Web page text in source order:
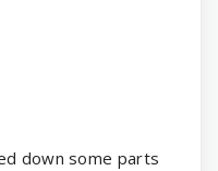
down some parts